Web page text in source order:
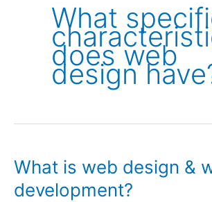
What
does web
design
What is web design &
development?